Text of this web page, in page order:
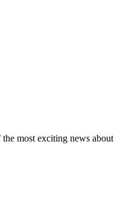
most exciting news about